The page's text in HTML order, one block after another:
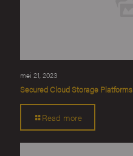
mei 21, 2023
Secured Cloud Storage Platforms
Read more